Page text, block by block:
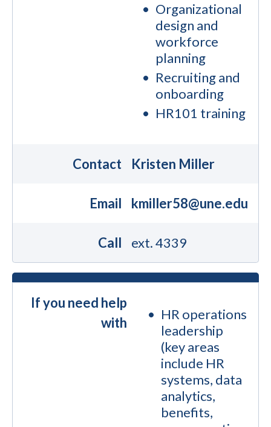
Organizational
design and
workforce
planning
Recruiting and
onboarding
HR101 training
Contact Kristen Miller
Email kmiller58@une.edu
Call ext. 4339
If you need help
with
HR operations
leadership
(key areas
include HR
systems, data
analytics,
benefits,